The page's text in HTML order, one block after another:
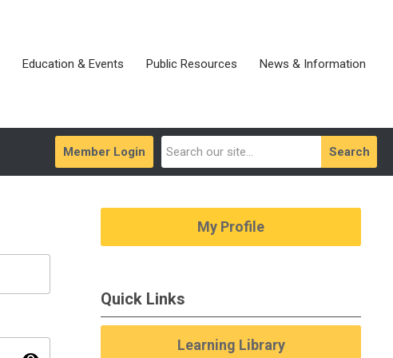
Education & Events Public Resources News & Information
Search
Member Login
My Profile
Quick Links
Learning Library